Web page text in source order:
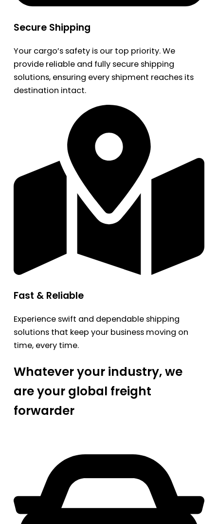
Secure Shipping
Your cargo’s safety is our top priority. We
provide reliable and fully secure shipping
solutions, ensuring every shipment reaches its
destination intact.
Fast & Reliable
Experience swift and dependable shipping
solutions that keep your business moving on
time, every time.
Whatever your industry, we
are your global freight
forwarder